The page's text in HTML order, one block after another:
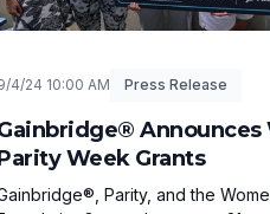
4/24 10:00 AM Press Release
Announces
Week Grants
Parity, and the